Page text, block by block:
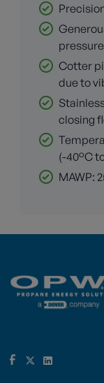
Cotter
due to
closing
(-40°C
MAWP: